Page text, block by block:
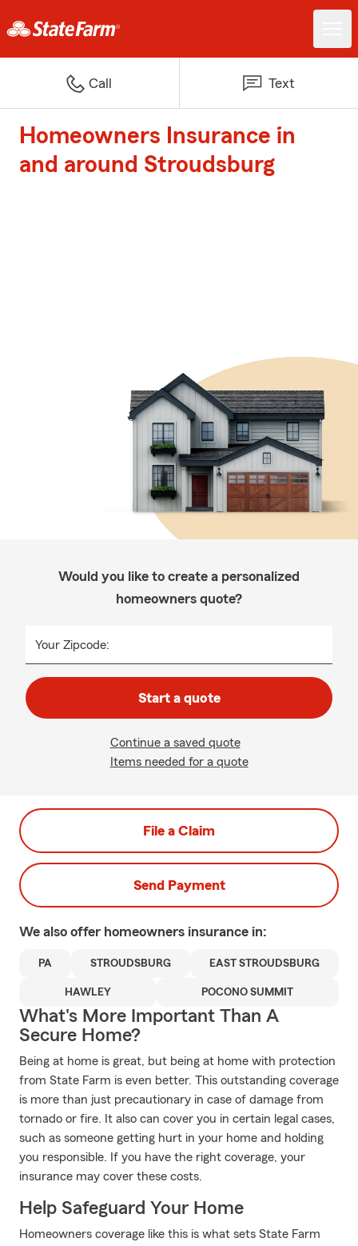
Call Text
Homeowners Insurance in
and around Stroudsburg
Would you like to create a personalized
homeowners quote?
Your Zipcode:
Start a quote
Continue a saved quote
Items needed for a quote
File a Claim
Send Payment
We also offer homeowners insurance in:
PA STROUDSBURG EAST STROUDSBURG
HAWLEY POCONO SUMMIT
What's More Important Than A
Secure Home?
Being at home is great, but being at home with protection
from State Farm is even better. This outstanding coverage
is more than just precautionary in case of damage from
tornado or fire. It also can cover you in certain legal cases,
such as someone getting hurt in your home and holding
you responsible. If you have the right coverage, your
insurance may cover these costs.
Help Safeguard Your Home
Homeowners coverage like this is what sets State Farm